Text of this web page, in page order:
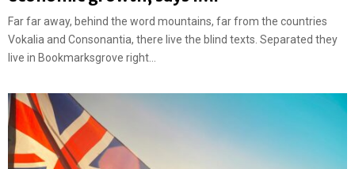
Far far away, behind the word mountains, far from the countries
Vokalia and Consonantia, there live the blind texts. Separated they
live in Bookmarksgrove right...